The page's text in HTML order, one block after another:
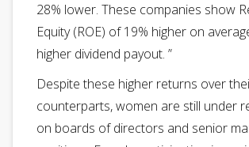
28% lower. These companies show
Equity (ROE) of 19% higher on
higher dividend payout. ”
Despite these higher returns over
counterparts, women are still under
on boards of directors and senior